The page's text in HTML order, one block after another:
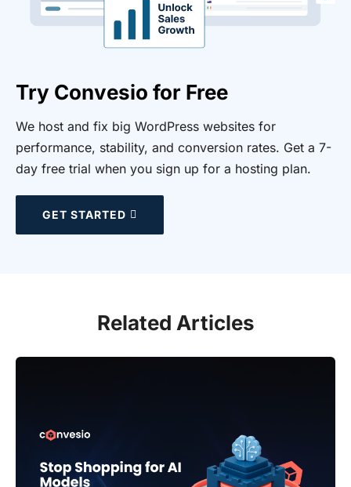
Try Convesio for Free
We host and fix big WordPress websites for
performance, stability, and conversion rates. Get a 7-
day free trial when you sign up for a hosting plan.
GET STARTED
Related Articles